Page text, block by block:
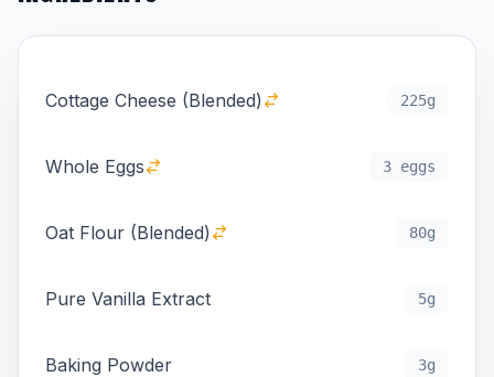
Cottage Cheese (Blended) 225g
Whole Eggs 3 eggs
Oat Flour (Blended) 80g
Pure Vanilla Extract 5g
Baking Powder 3g